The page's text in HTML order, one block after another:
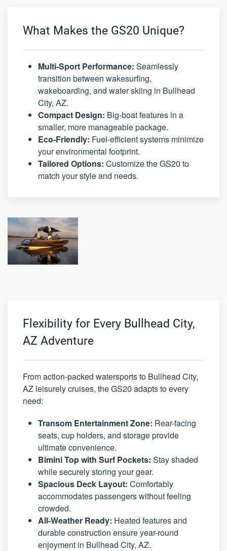
What Makes the GS20 Unique?
Multi-Sport Performance: Seamlessly
transition between wakesurfing,
wakeboarding, and water skiing in Bullhead
City, AZ.
Compact Design: Big-boat features in a
smaller, more manageable package.
Eco-Friendly: Fuel-efficient systems minimize
your environmental footprint.
Tailored Options: Customize the GS20 to
match your style and needs.
Flexibility for Every Bullhead City,
AZ Adventure
From action-packed watersports to Bullhead City,
AZ leisurely cruises, the GS20 adapts to every
need:
Transom Entertainment Zone: Rear-facing
seats, cup holders, and storage provide
ultimate convenience.
Bimini Top with Surf Pockets: Stay shaded
while securely storing your gear.
Spacious Deck Layout: Comfortably
accommodates passengers without feeling
crowded.
All-Weather Ready: Heated features and
durable construction ensure year-round
enjoyment in Bullhead City, AZ.